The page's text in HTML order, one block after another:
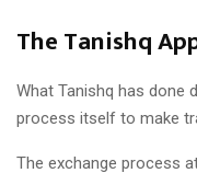
The Tanishq
What Tanishq has done
process itself to make
The exchange process